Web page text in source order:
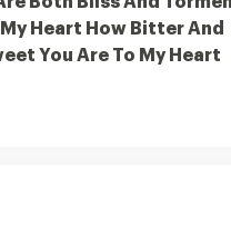
Heart How Bitter And
You Are To My Heart